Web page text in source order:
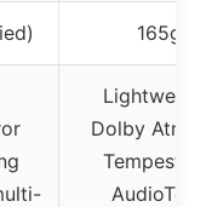
165g
Dolby Atmos
Tempest
AudioTech